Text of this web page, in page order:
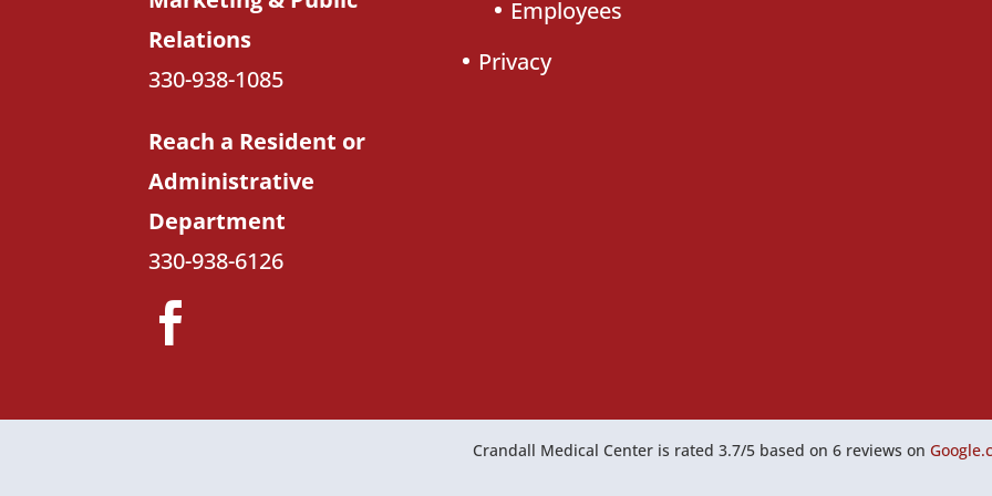
Relations
330-938-1085
Reach a Resident or
Administrative
Department
330-938-6126
Employees
Privacy
Crandall Medical Centeris rated 3.7/5based on 6reviews on